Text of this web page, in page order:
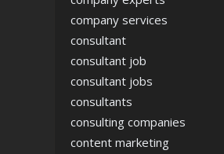
company services
consultant
consultant job
consultant jobs
consultants
consulting companies
content marketing